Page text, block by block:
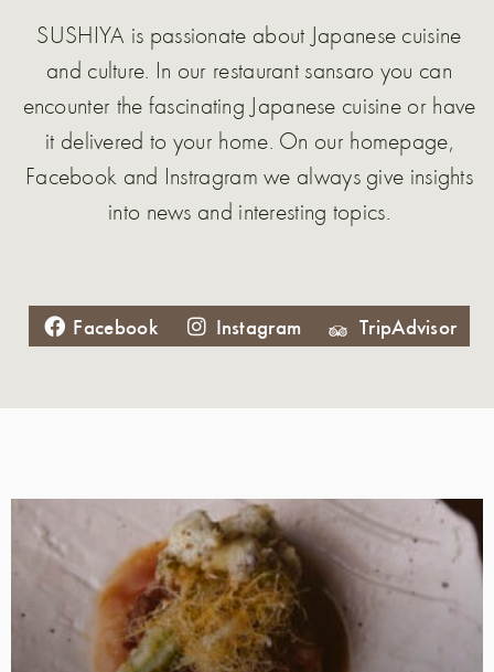
SUSHIYA is passionate about Japanese cuisine
and culture. In our restaurant sansaro you can
encounter the fascinating Japanese cuisine or have
it delivered to your home. On our homepage,
Facebook and Instragram we always give insights
into news and interesting topics.
Facebook Instagram TripAdvisor